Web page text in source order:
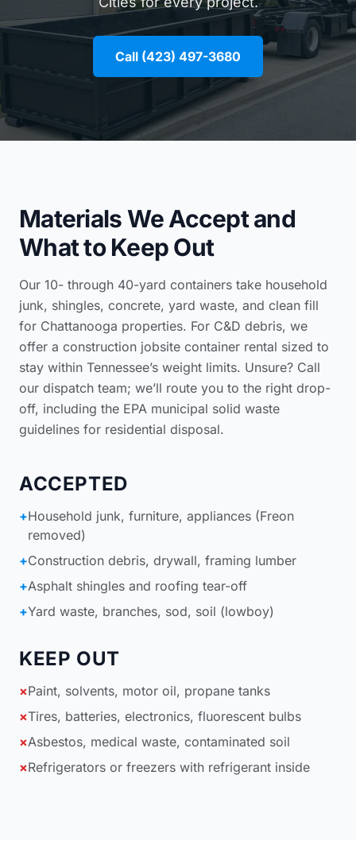
Call (423) 497-3680
Materials We Accept and
What to Keep Out
Our 10- through 40-yard containers take household
junk, shingles, concrete, yard waste, and clean fill
for Chattanooga properties. For C&D debris, we
offer a construction jobsite container rental sized to
stay within Tennessee’s weight limits. Unsure? Call
our dispatch team; we’ll route you to the right drop-
off, including the EPA municipal solid waste
guidelines for residential disposal.
ACCEPTED
+Household junk, furniture, appliances (Freon
removed)
+Construction debris, drywall, framing lumber
+Asphalt shingles and roofing tear-off
+Yard waste, branches, sod, soil (lowboy)
KEEP OUT
×Paint, solvents, motor oil, propane tanks
×Tires, batteries, electronics, fluorescent bulbs
×Asbestos, medical waste, contaminated soil
×Refrigerators or freezers with refrigerant inside